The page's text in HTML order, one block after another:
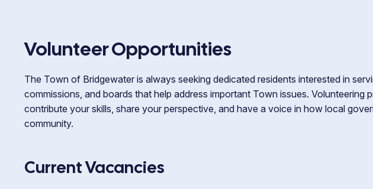
Volunteer Opportunities
The Town of Bridgewater is always seeking dedicated residents interested in
commissions, and boards that help address important Town issues. Volunteering
contribute your skills, share your perspective, and have a voice in how local
community.
Current Vacancies